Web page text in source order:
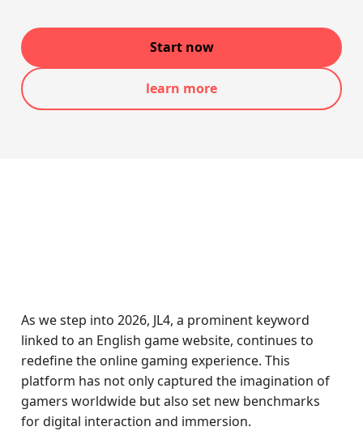
Start now
learn more
As we step into 2026, JL4, a prominent keyword
linked to an English game website, continues to
redefine the online gaming experience. This
platform has not only captured the imagination of
gamers worldwide but also set new benchmarks
for digital interaction and immersion.